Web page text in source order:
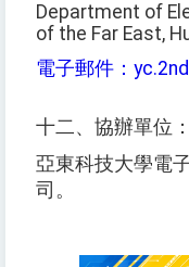
Department of
of the Far East,
電子郵件：
十二、協辦單位：
亞東科技大學電
司。